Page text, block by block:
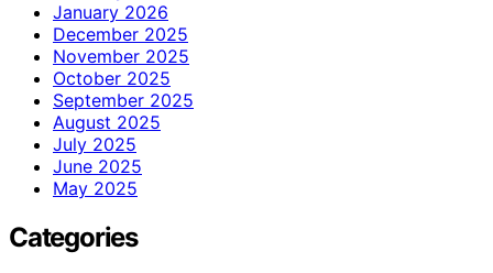
January 2026
December 2025
November 2025
October 2025
September 2025
August 2025
July 2025
June 2025
May 2025
Categories